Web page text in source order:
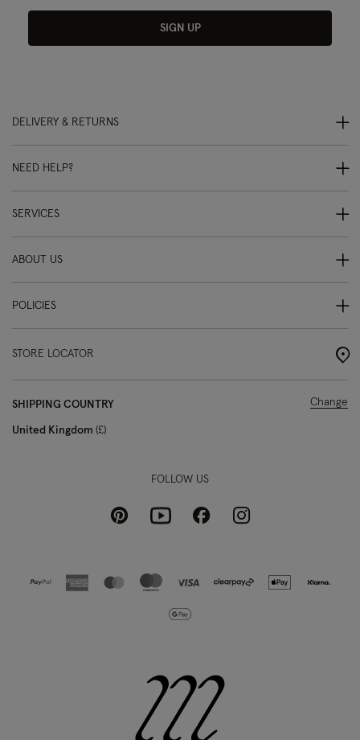
SIGN UP
DELIVERY & RETURNS
NEED HELP?
SERVICES
ABOUT US
POLICIES
STORE LOCATOR
SHIPPING COUNTRY
United Kingdom £
Change
FOLLOW US
PinterestYoutubeFacebookInstagram